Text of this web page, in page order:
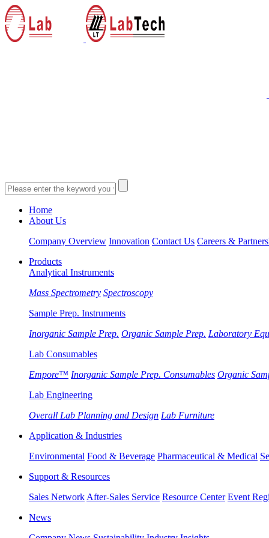
Home
About Us
Company Overview Innovation Contact Us Careers &
Products
Analytical Instruments
Mass Spectrometry Spectroscopy
Sample Prep. Instruments
Inorganic Sample Prep. Organic Sample Prep. Laboratory
Lab Consumables
Empore™ Inorganic Sample Prep. Consumables Organic
Lab Engineering
Overall Lab Planning and Design Lab Furniture
Application & Industries
Environmental Food & Beverage Pharmaceutical & Medical
Support & Resources
Sales Network After-Sales Service Resource Center Event
News